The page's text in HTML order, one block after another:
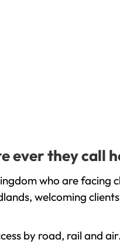
ever they call
who are facing
welcoming
by road, rail and air.